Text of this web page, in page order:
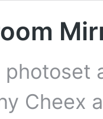
photoset
Cheex